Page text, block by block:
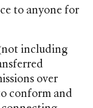
to anyone for
including
over
conform and